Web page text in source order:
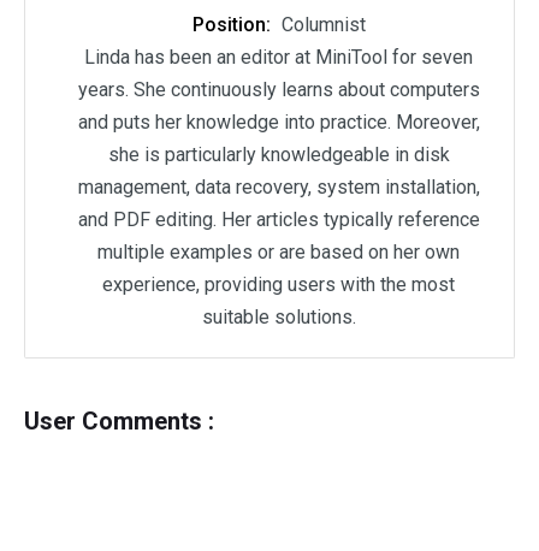
Position: Columnist
Linda has been an editor at MiniTool for seven
years. She continuously learns about computers
and puts her knowledge into practice. Moreover,
she is particularly knowledgeable in disk
management, data recovery, system installation,
and PDF editing. Her articles typically reference
multiple examples or are based on her own
experience, providing users with the most
suitable solutions.
User Comments :